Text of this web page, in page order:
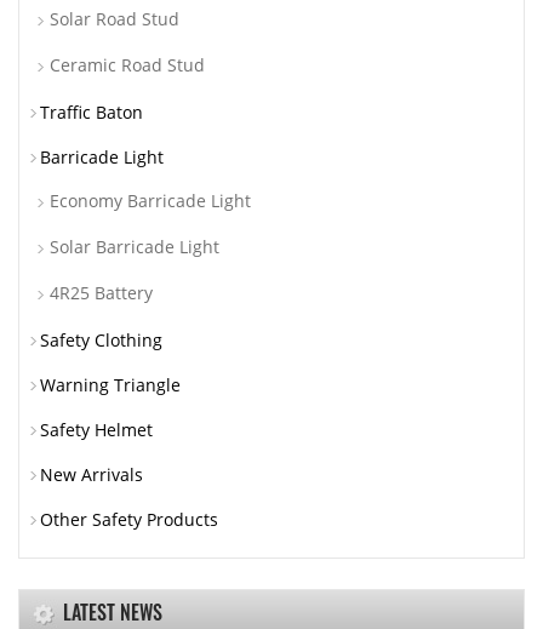
Solar Road Stud
Ceramic Road Stud
Traffic Baton
Barricade Light
Economy Barricade Light
Solar Barricade Light
4R25 Battery
Safety Clothing
Warning Triangle
Safety Helmet
New Arrivals
Other Safety Products
LATEST NEWS